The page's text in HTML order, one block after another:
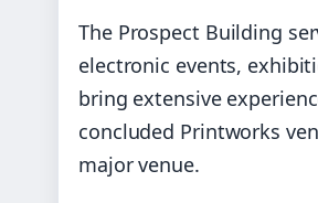
The Prospect Building
electronic events,
bring extensive
concluded Printworks
major venue.